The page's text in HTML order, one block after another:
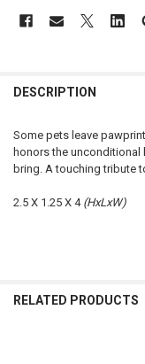
DESCRIPTION
Some pets leave
honors the
bring. A touching tribute
2.5 X 1.25 X 4 (HxLxW)
RELATED PRODUCTS